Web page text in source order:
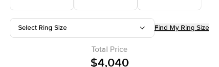
Select Ring Size Find My Ring Size
Total Price
$4,040